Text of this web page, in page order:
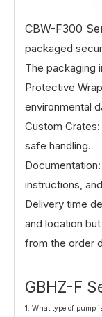
CBW-F300
packaged
The packaging
Protective
environmental
Custom Crates:
safe handling.
instructions,
Delivery time
and location
from the order
GBHZ-F
1. What type of pump